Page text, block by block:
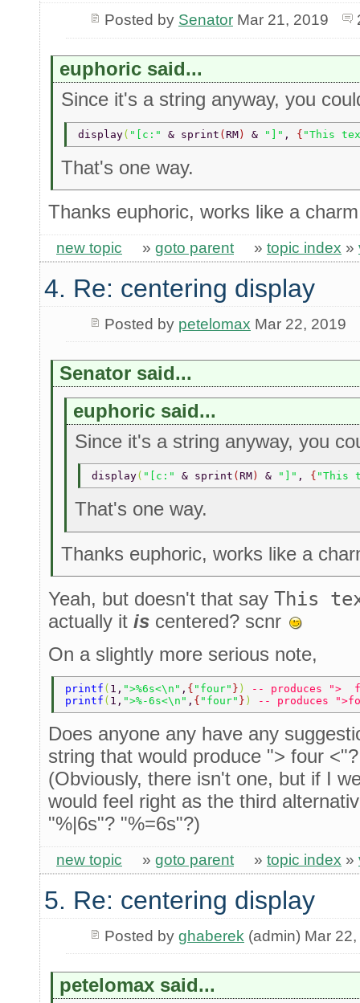
Posted by SenatorMar 21, 2019
euphoric said...
Since it's a string anyway, you
display( "[c:" & sprint ( RM) & "]" , { "This
That's one way.
Thanks euphoric, works like a
new topic » goto parent » topic index »
4. Re: centering display
Posted by petelomax Mar 22, 2019
Senator said...
euphoric said...
Since it's a string anyway, you
display( "[c:" & sprint ( RM) & "]" , { "This
That's one way.
Thanks euphoric, works like a
Yeah, but doesn't that say This
actually it is centered? scnr
On a slightly more serious note,
printf ( 1, ">%6s<\n" , { "four" } )
-- produces ">
printf ( 1, ">%-6s<\n" , { "four" } ) -- produces
Does anyone any have any
string that would produce "> four <"?
(Obviously, there isn't one, but if I
would feel right as the third
"%|6s"? "%=6s"?)
new topic » goto parent » topic index »
5. Re: centering display
Posted by ghaberek (admin) Mar
petelomax said...